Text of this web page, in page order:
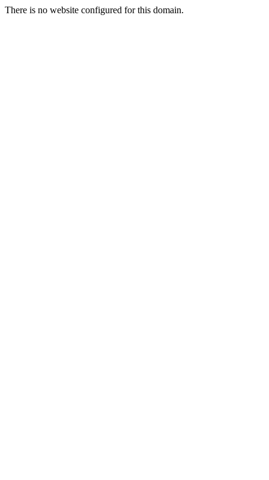
There is no website configured for this domain.